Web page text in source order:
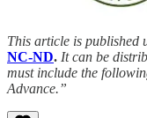
This article is published
NC-ND. It can be
must include the
Advance.”